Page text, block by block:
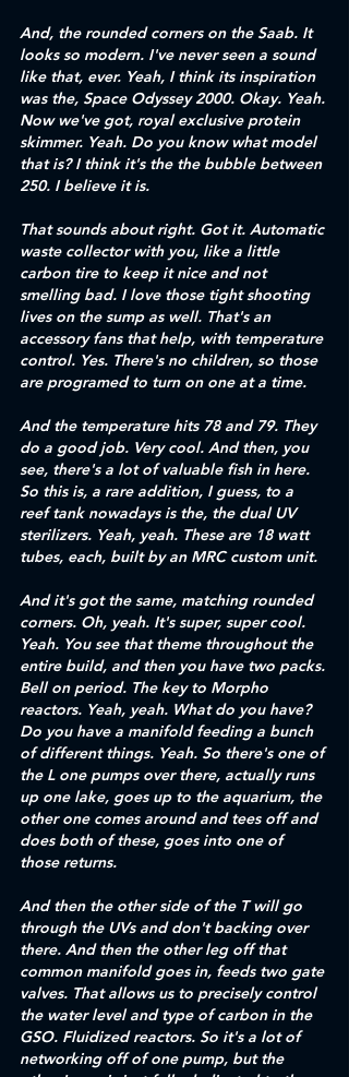
And, the rounded corners on the Saab. It
looks so modern. I've never seen a sound
like that, ever. Yeah, I think its inspiration
was the, Space Odyssey 2000. Okay. Yeah.
Now we've got, royal exclusive protein
skimmer. Yeah. Do you know what model
that is? I think it's the the bubble between
250. I believe it is.
That sounds about right. Got it. Automatic
waste collector with you, like a little
carbon tire to keep it nice and not
smelling bad. I love those tight shooting
lives on the sump as well. That's an
accessory fans that help, with temperature
control. Yes. There's no children, so those
are programed to turn on one at a time.
And the temperature hits 78 and 79. They
do a good job. Very cool. And then, you
see, there's a lot of valuable fish in here.
So this is, a rare addition, I guess, to a
reef tank nowadays is the, the dual UV
sterilizers. Yeah, yeah. These are 18 watt
tubes, each, built by an MRC custom unit.
And it's got the same, matching rounded
corners. Oh, yeah. It's super, super cool.
Yeah. You see that theme throughout the
entire build, and then you have two packs.
Bell on period. The key to Morpho
reactors. Yeah, yeah. What do you have?
Do you have a manifold feeding a bunch
of different things. Yeah. So there's one of
the L one pumps over there, actually runs
up one lake, goes up to the aquarium, the
other one comes around and tees off and
does both of these, goes into one of
those returns.
And then the other side of the T will go
through the UVs and don't backing over
there. And then the other leg off that
common manifold goes in, feeds two gate
valves. That allows us to precisely control
the water level and type of carbon in the
GSO. Fluidized reactors. So it's a lot of
networking off of one pump, but the